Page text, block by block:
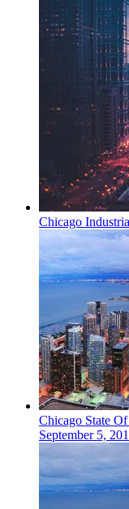
Chicago
Chicago State
September 5,